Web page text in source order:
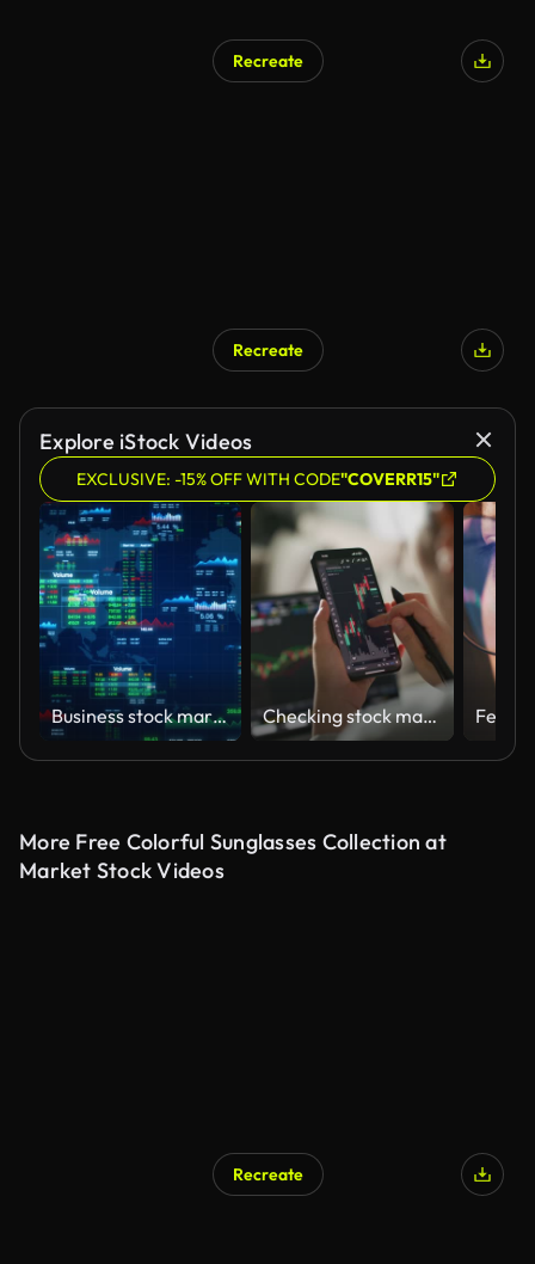
Recreate
Recreate
Explore iStock Videos
EXCLUSIVE: -15% OFF WITH CODE"COVERR15"
Business stock market charts and data numbers, Information reports for business strategy for investment, Financial graphic interface showing, Technology data analysis for online marketing research. Checking stock market or cryptocurrency data on mobile phone
More Free Colorful Sunglasses Collection at
Market Stock Videos
Recreate